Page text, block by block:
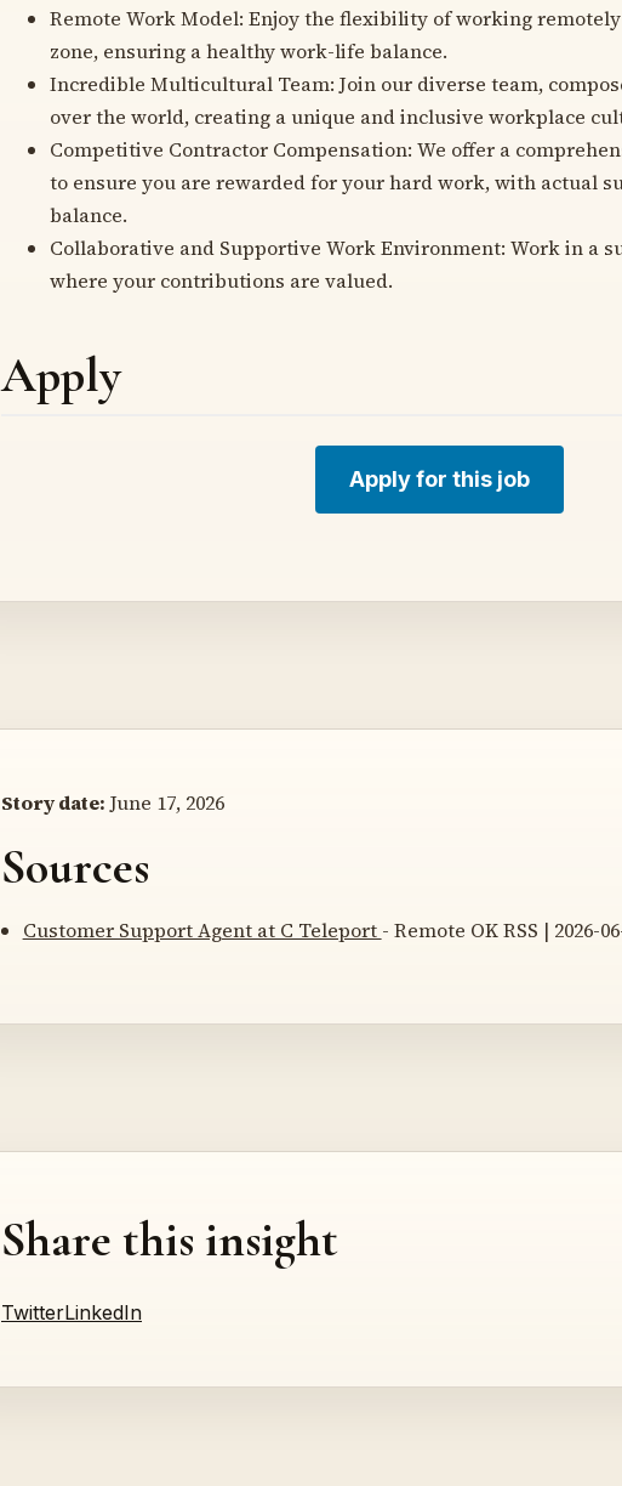
Remote Work Model: Enjoy the flexibility of working
zone, ensuring a healthy work-life balance.
Incredible Multicultural Team: Join our diverse team,
over the world, creating a unique and inclusive workplace
Competitive Contractor Compensation: We offer a
to ensure you are rewarded for your hard work, with actual
balance.
Collaborative and Supportive Work Environment: Work in a
where your contributions are valued.
Apply
Apply for this job
Story date: June 17, 2026
Sources
Customer Support Agent at C Teleport - Remote OK RSS | 2026-
Share this insight
TwitterLinkedIn